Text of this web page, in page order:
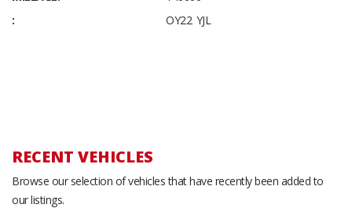
:
OY22 YJL
RECENT VEHICLES
Browse our selection of vehicles that have recently been added to
our listings.